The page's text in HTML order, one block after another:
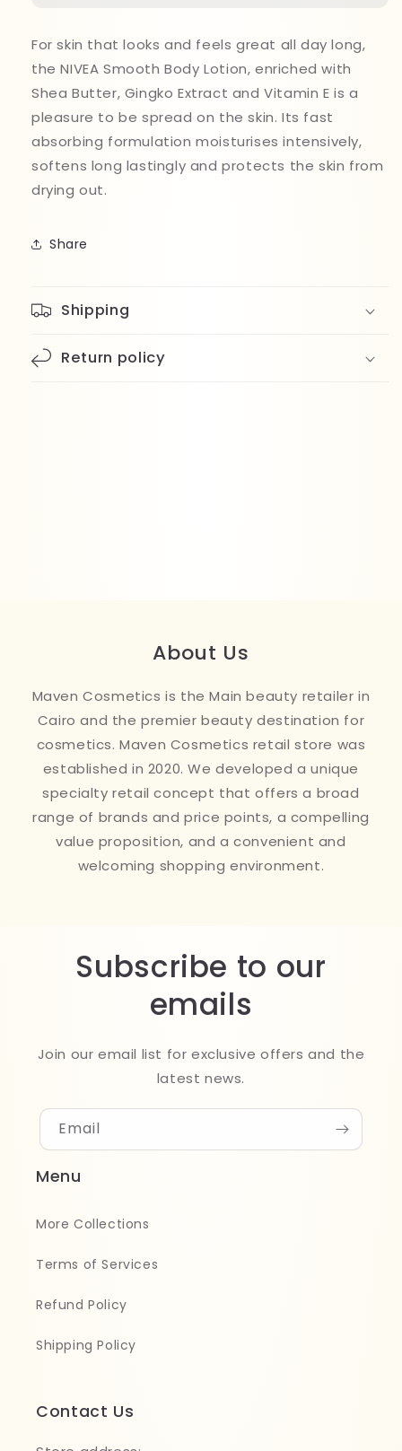
For skin that looks and feels great all day long,
the NIVEA Smooth Body Lotion, enriched with
Shea Butter, Gingko Extract and Vitamin E is a
pleasure to be spread on the skin. Its fast
absorbing formulation moisturises intensively,
softens long lastingly and protects the skin from
drying out.
Share
Shipping
Return policy
About Us
Maven Cosmetics is the Main beauty retailer in
Cairo and the premier beauty destination for
cosmetics. Maven Cosmetics retail store was
established in 2020. We developed a unique
specialty retail concept that offers a broad
range of brands and price points, a compelling
value proposition, and a convenient and
welcoming shopping environment.
Subscribe to our
emails
Join our email list for exclusive offers and the
latest news.
Email
Menu
More Collections
Terms of Services
Refund Policy
Shipping Policy
Contact Us